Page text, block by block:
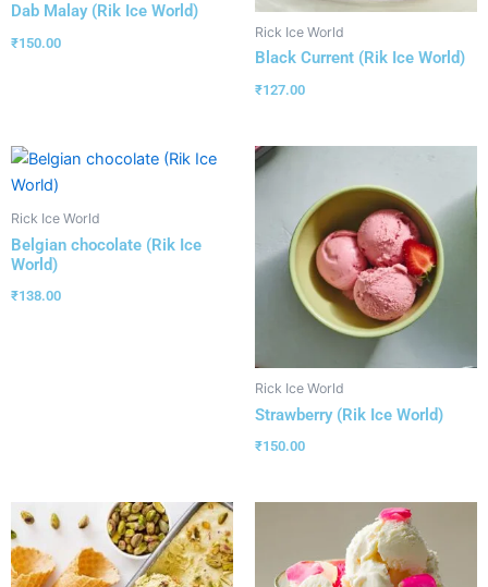
Dab Malay (Rik Ice World)
₹150.00
Rick Ice World
Black Current (Rik Ice World)
₹127.00
Rick Ice World
Belgian chocolate (Rik Ice
World)
₹138.00
Rick Ice World
Strawberry (Rik Ice World)
₹150.00